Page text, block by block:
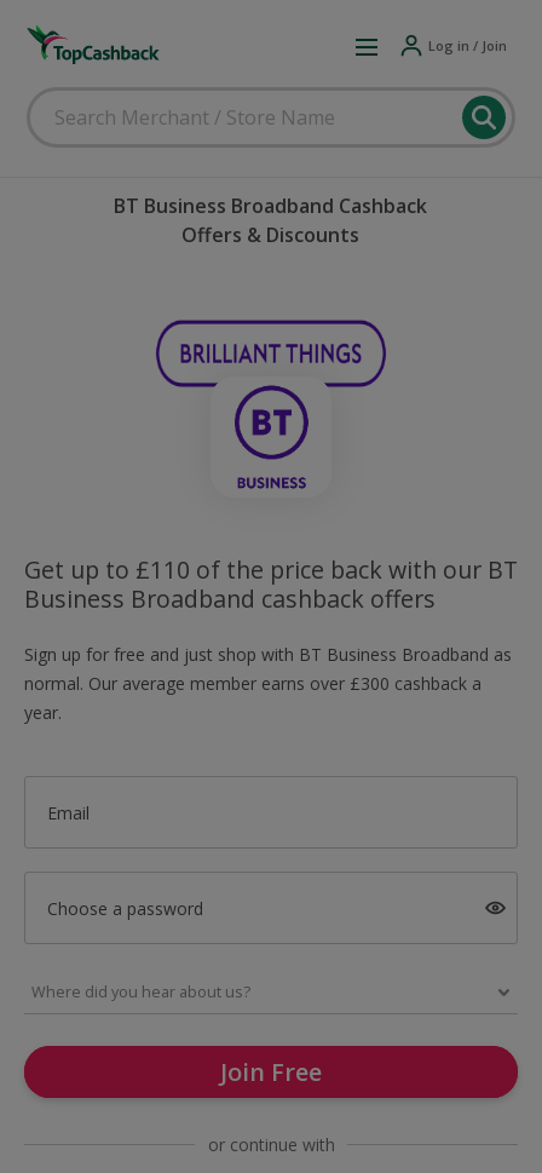
Log in / Join
BT Business Broadband Cashback
Offers & Discounts
Get up to £110 of the price back with our BT
Business Broadband cashback offers
Sign up for free and just shop with BT Business Broadband as
normal. Our average member earns over £300 cashback a
year.
Email
Choose a password
Join Free
or continue with